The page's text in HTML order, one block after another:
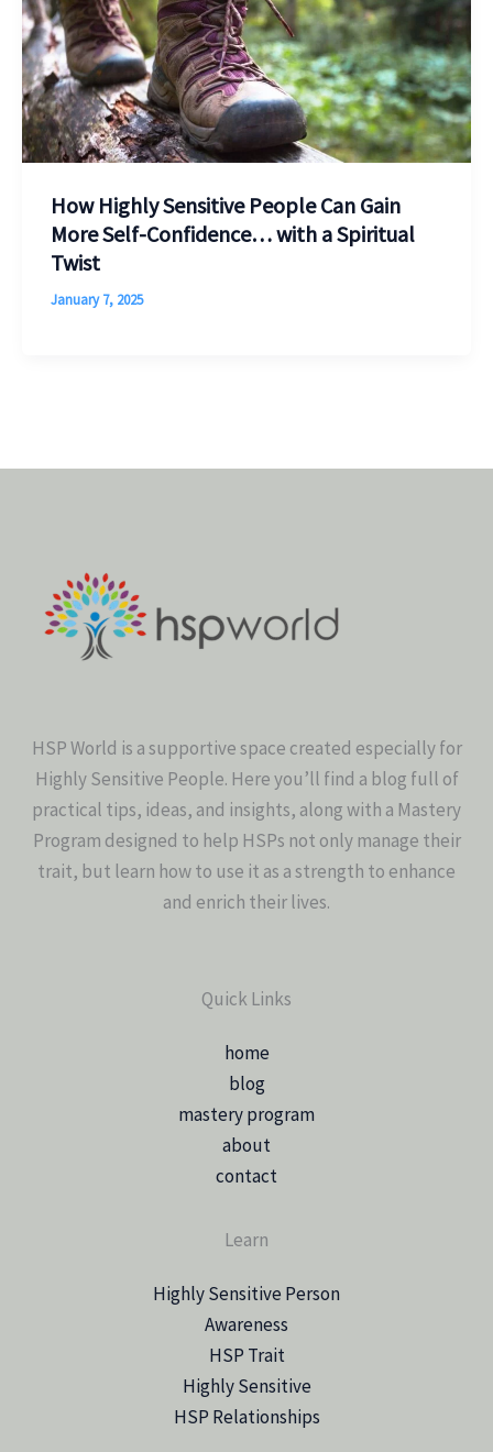
How Highly Sensitive People Can Gain
More Self-Confidence… with a Spiritual
Twist
January 7, 2025
HSP World is a supportive space created especially for
Highly Sensitive People. Here you’ll find a blog full of
practical tips, ideas, and insights, along with a Mastery
Program designed to help HSPs not only manage their
trait, but learn how to use it as a strength to enhance
and enrich their lives.
Quick Links
home
blog
mastery program
about
contact
Learn
Highly Sensitive Person
Awareness
HSP Trait
Highly Sensitive
HSP Relationships